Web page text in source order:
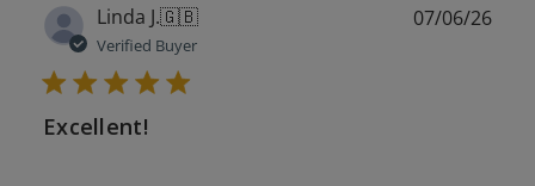
Linda J.🇬🇧
Verified Buyer
Excellent!
07/06/26